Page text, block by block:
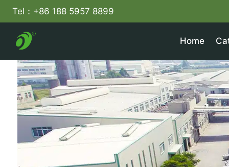
Skip
to
content
Tel：+86 188 5957 8899
Home